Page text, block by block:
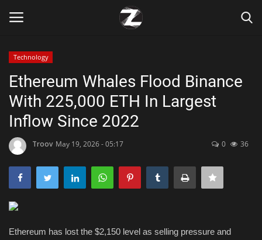
Home
Zen
Technology
Ethereum Whales Flood Binance
With 225,000 ETH In Largest
Inflow Since 2022
Troov May 19, 2026 - 05:17 0 36
Ethereum has lost the $2,150 level as selling pressure and